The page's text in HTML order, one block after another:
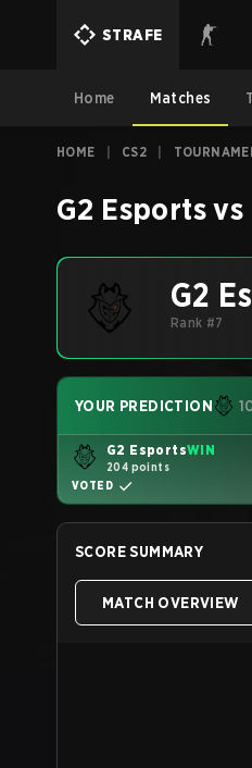
STRAFE
Home Matches
HOME CS2
G2 Esportsvs
G2
Rank #7
YOUR PREDICTION
G2 EsportsWIN
204 points
VOTED
SCORE SUMMARY
MATCH OVERVIEW